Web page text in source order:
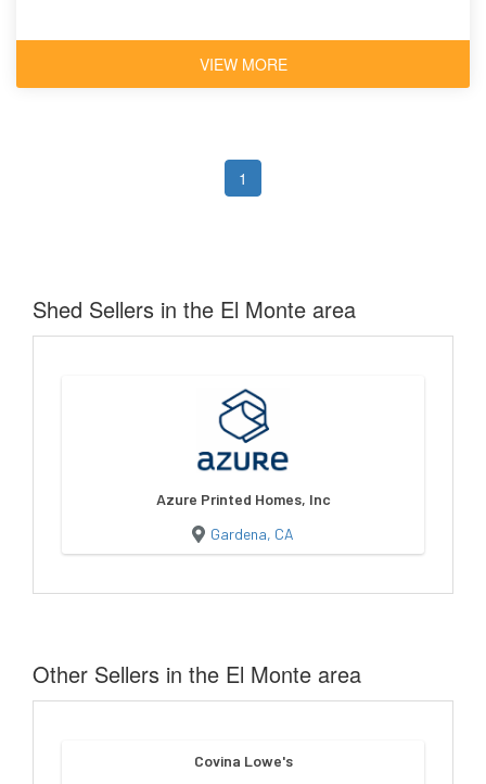
VIEW MORE
1
Shed Sellers in the El Monte area
Azure Printed Homes, Inc
Gardena, CA
Other Sellers in the El Monte area
Covina Lowe's